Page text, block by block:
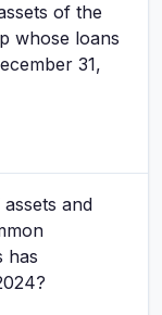
of the
whose loans
31,
and
has